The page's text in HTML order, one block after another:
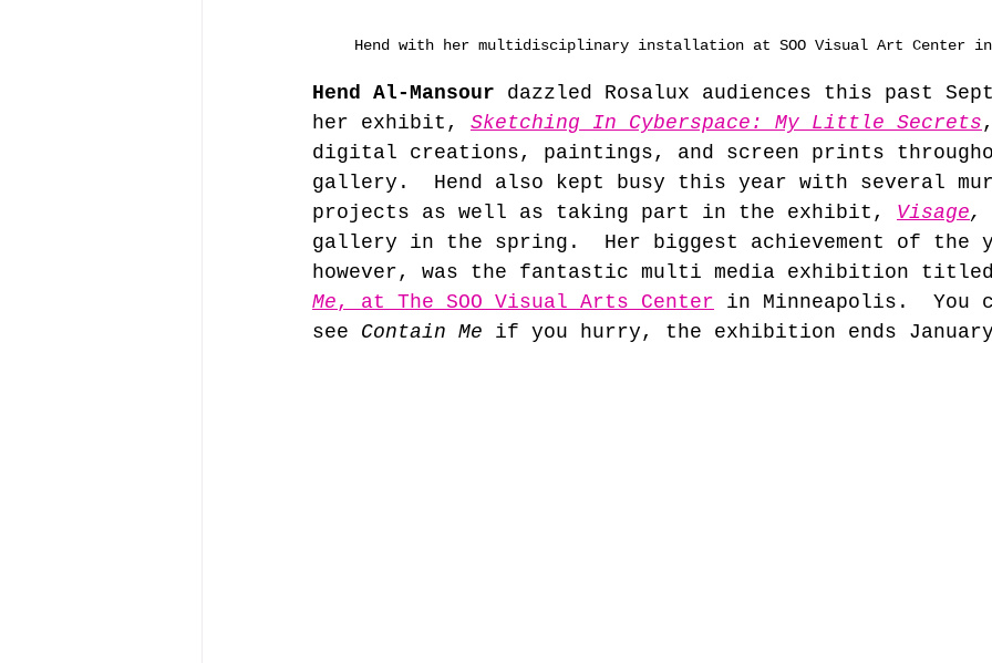
Hend with her multidisciplinary installation at SOO Visual Art Center in
Hend Al-Mansour dazzled Rosalux audiences this past
her exhibit, Sketching In Cyberspace: My Little Secrets
digital creations, paintings, and screen prints
gallery.  Hend also kept busy this year with several
projects as well as taking part in the exhibit, Visage,
gallery in the spring.  Her biggest achievement of the
however, was the fantastic multi media exhibition
Me, at The SOO Visual Arts Center in Minneapolis.
see Contain Me if you hurry, the exhibition ends